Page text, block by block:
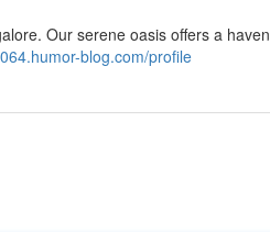
Our serene oasis offers a haven
blog.com/profile